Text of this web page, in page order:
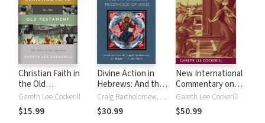
Christian Faith in
the Old
Testament: The
Bible of the
Apostles
Gareth Lee Cockerill
$15.99
Divine Action in
Hebrews: And the
Ongoing
Priesthood of
Jesus
Craig Bartholomew, Gareth Lee Cockerill, Benjamin T Quinn
$30.99
New International
Commentary on
the New
Testament
(NICNT): The
Gareth Lee Cockerill
$50.99